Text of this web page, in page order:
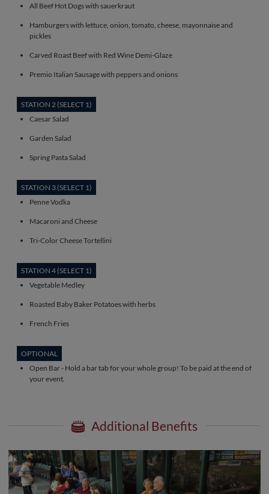
All Beef Hot Dogs with sauerkraut
Hamburgers with lettuce, onion, tomato, cheese, mayonnaise and
pickles
Carved Roast Beef with Red Wine Demi-Glaze
Premio Italian Sausage with peppers and onions
STATION 2 (SELECT 1)
Caesar Salad
Garden Salad
Spring Pasta Salad
STATION 3 (SELECT 1)
Penne Vodka
Macaroni and Cheese
Tri-Color Cheese Tortellini
STATION 4 (SELECT 1)
Vegetable Medley
Roasted Baby Baker Potatoes with herbs
French Fries
OPTIONAL
Open Bar - Hold a bar tab for your whole group! To be paid at the end of
your event.
Additional Benefits